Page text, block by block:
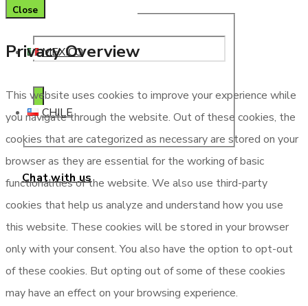
Chat with us
MEXICO
CHILE
Close
Privacy Overview
This website uses cookies to improve your experience while
you navigate through the website. Out of these cookies, the
cookies that are categorized as necessary are stored on your
browser as they are essential for the working of basic
functionalities of the website. We also use third-party
cookies that help us analyze and understand how you use
this website. These cookies will be stored in your browser
only with your consent. You also have the option to opt-out
of these cookies. But opting out of some of these cookies
may have an effect on your browsing experience.